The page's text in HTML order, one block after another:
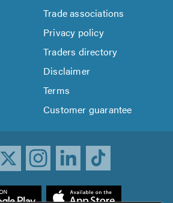
Trade associations
Privacy policy
Traders directory
Disclaimer
Terms
Customer guarantee